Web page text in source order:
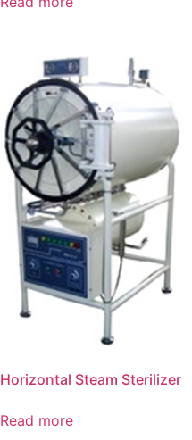
Horizontal Steam Sterilizer
Read more